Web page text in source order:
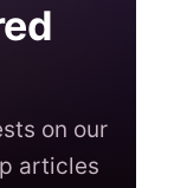
on our
articles